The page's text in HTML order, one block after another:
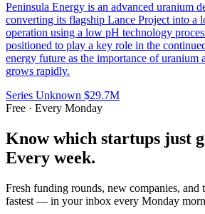
Peninsula Energy is an advanced uranium
converting its flagship Lance Project into a
operation using a low pH technology
positioned to play a key role in the
energy future as the importance of uranium
grows rapidly.
Series Unknown $29.7M
Free · Every Monday
Know which startups just
Every week.
Fresh funding rounds, new companies, and
fastest — in your inbox every Monday